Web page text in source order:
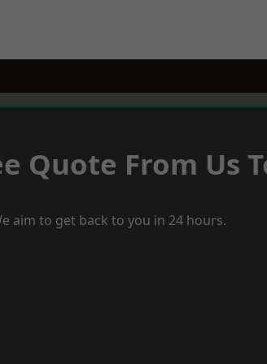
Quote From Us
aim to get back to you in 24 hours.